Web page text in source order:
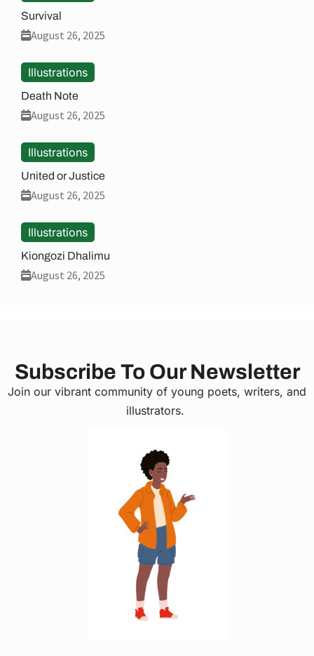
Survival
August 26, 2025
Illustrations
Death Note
August 26, 2025
Illustrations
United or Justice
August 26, 2025
Illustrations
Kiongozi Dhalimu
August 26, 2025
Subscribe To Our Newsletter
Join our vibrant community of young poets, writers, and
illustrators.